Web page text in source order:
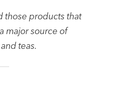
those products that
major source of
teas.